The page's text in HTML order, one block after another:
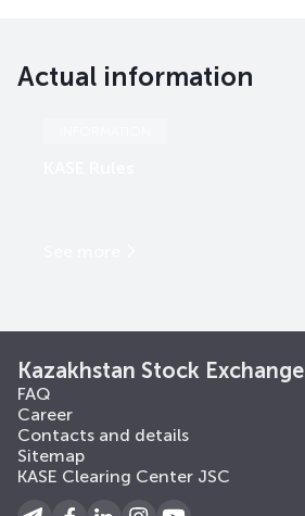
Actual information
Kazakhstan Stock Exchange
FAQ
Career
Contacts and details
Sitemap
KASE Clearing Center JSC